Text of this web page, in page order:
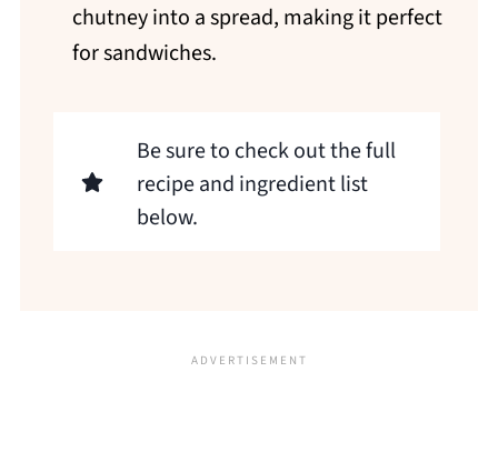
chutney into a spread, making it perfect
for sandwiches.
Be sure to check out the full
recipe and ingredient list
below.